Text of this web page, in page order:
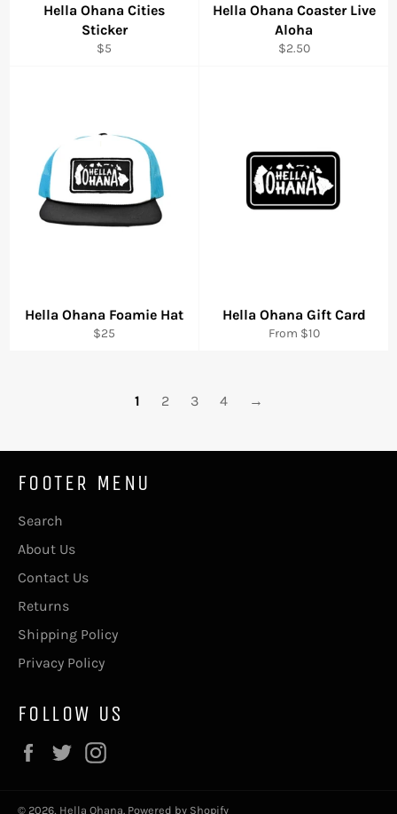
Hella Ohana Cities
Sticker
Regular
$5
Hella Ohana Coaster Live
Aloha
Regular
$2.50
Hella Ohana Foamie Hat
Regular
$25
Hella Ohana Gift Card
From $10
1 2 3 4 →
FOOTER MENU
Search
About Us
Contact Us
Returns
Shipping Policy
Privacy Policy
FOLLOW US
Facebook
Twitter
© 2026, Hella Ohana. Powered by Shopify